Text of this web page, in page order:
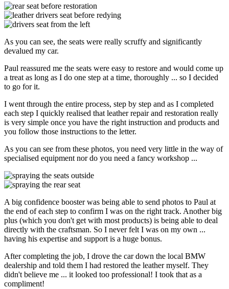
As you can see, the seats were really scruffy and significantly
devalued my car.
Paul reassured me the seats were easy to restore and would come up
a treat as long as I do one step at a time, thoroughly ... so I decided
to go for it.
I went through the entire process, step by step and as I completed
each step I quickly realised that leather repair and restoration really
is very simple once you have the right instruction and products and
you follow those instructions to the letter.
As you can see from these photos, you need very little in the way of
specialised equipment nor do you need a fancy workshop ...
A big confidence booster was being able to send photos to Paul at
the end of each step to confirm I was on the right track. Another big
plus (which you don't get with most products) is being able to deal
directly with the craftsman. So I never felt I was on my own ...
having his expertise and support is a huge bonus.
After completing the job, I drove the car down the local BMW
dealership and told them I had restored the leather myself. They
didn't believe me ... it looked too professional! I took that as a
compliment!